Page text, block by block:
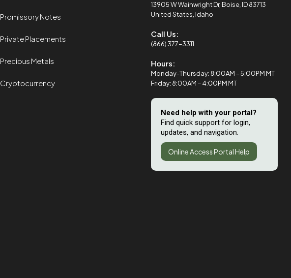
Promissory Notes
Private Placements
Precious Metals
Cryptocurrency
13905 W Wainwright Dr, Boise, ID 83713
United States, Idaho
Call Us:
(866) 377-3311
Hours:
Monday-Thursday: 8:00AM – 5:00PM MT
Friday: 8:00AM – 4:00PM MT
Need help with your portal?
Find quick support for login,
updates, and navigation.
Online Access Portal Help